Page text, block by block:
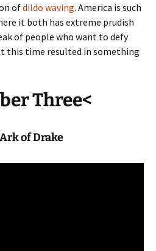
ofdildo waving. America is such
it both has extreme prudish
of people who want to defy
this time resulted in something
Three<
of Drake